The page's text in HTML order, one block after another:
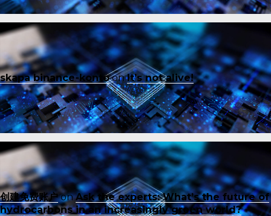
skapa binance-kontoonIt’s not alive!
创建免费账户onAsk the experts: What’s the future of
hydrocarbons in an increasingly green world?